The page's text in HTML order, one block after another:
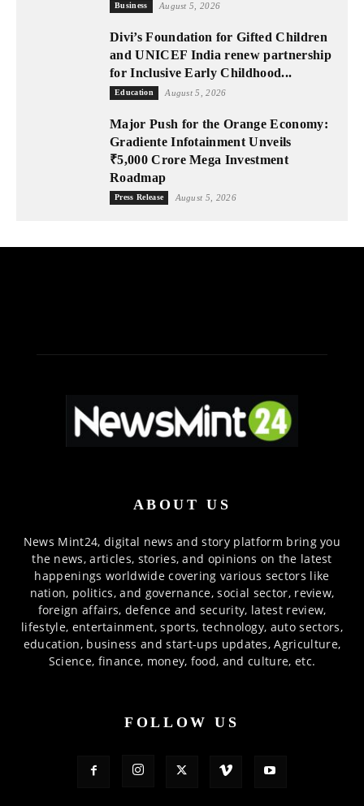
Business August 5, 2026
Divi’s Foundation for Gifted Children
and UNICEF India renew partnership
for Inclusive Early Childhood...
Education August 5, 2026
Major Push for the Orange Economy:
Gradiente Infotainment Unveils
₹5,000 Crore Mega Investment
Roadmap
Press Release August 5, 2026
ABOUT US
News Mint24, digital news and story platform bring you
the news, articles, stories, and opinions on the latest
happenings worldwide covering various sectors like
nation, politics, and governance, social sector, review,
foreign affairs, defence and security, latest review,
lifestyle, entertainment, sports, technology, auto sectors,
education, business and start-ups updates, Agriculture,
Science, finance, money, food, and culture, etc.
FOLLOW US